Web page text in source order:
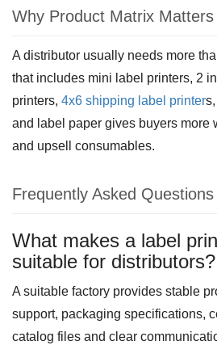
Why Product Matrix Matters
A distributor usually needs more
that includes mini label printers, 2
printers, 4x6 shipping label printer
and label paper gives buyers more
and upsell consumables.
Frequently Asked Questions
What makes a label
suitable for distributors?
A suitable factory provides stable
support, packaging specifications,
catalog files and clear